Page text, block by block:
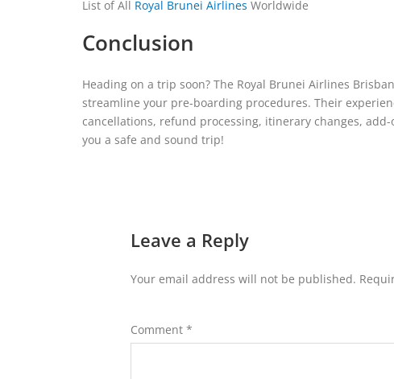
List of All Royal Brunei Airlines Worldwide
Conclusion
Heading on a trip soon? The Royal Brunei Airlines
streamline your pre-boarding procedures. Their
cancellations, refund processing, itinerary changes,
you a safe and sound trip!
Leave a Reply
Your email address will not be published.
Comment *